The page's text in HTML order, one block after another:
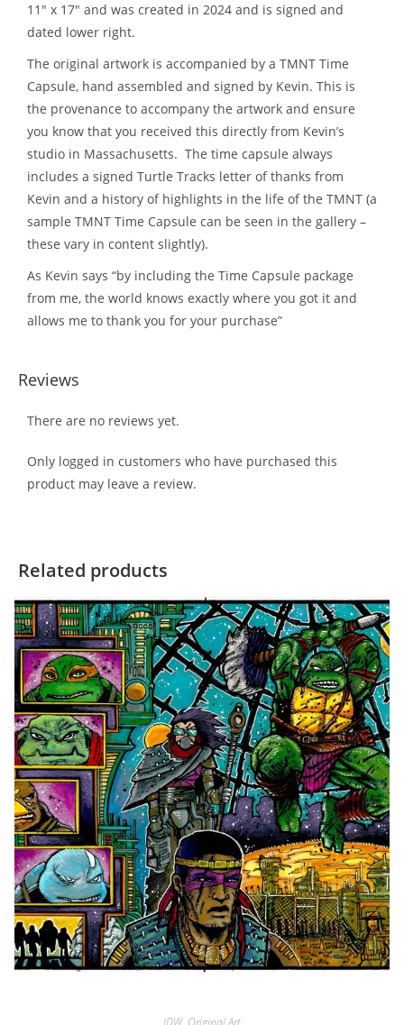
11″ x 17″ and was created in 2024 and is signed and
dated lower right.
The original artwork is accompanied by a TMNT Time
Capsule, hand assembled and signed by Kevin. This is
the provenance to accompany the artwork and ensure
you know that you received this directly from Kevin’s
studio in Massachusetts. The time capsule always
includes a signed Turtle Tracks letter of thanks from
Kevin and a history of highlights in the life of the TMNT (a
sample TMNT Time Capsule can be seen in the gallery –
these vary in content slightly).
As Kevin says “by including the Time Capsule package
from me, the world knows exactly where you got it and
allows me to thank you for your purchase”
Reviews
There are no reviews yet.
Only logged in customers who have purchased this
product may leave a review.
Related products
IDW, Original Art